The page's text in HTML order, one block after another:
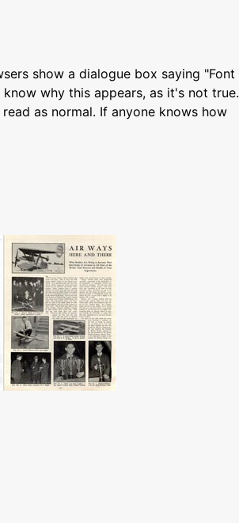
show a dialogue box saying "Font
why this appears, as it's not true.
as normal. If anyone knows how